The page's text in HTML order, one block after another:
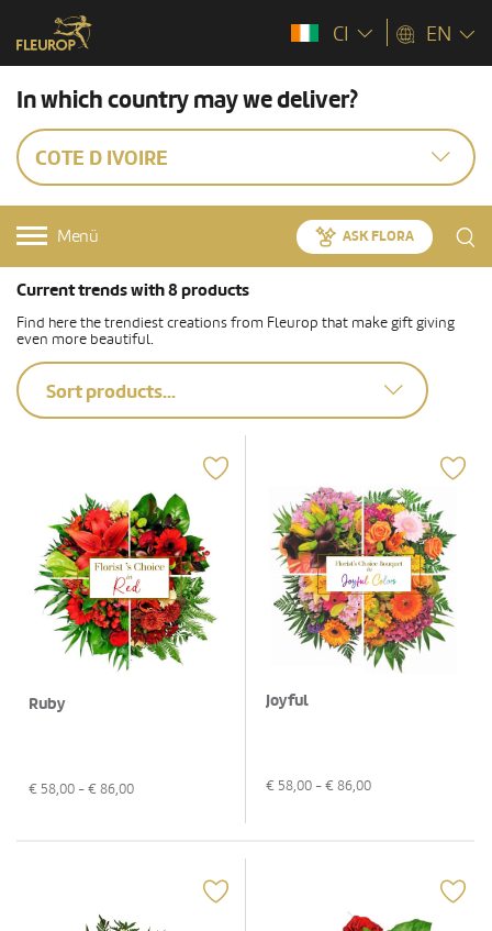
CI EN
In which country may we deliver?
COTE D IVOIRE
Menü ASK FLORA
Current trends with 8 products
Find here the trendiest creations from Fleurop that make gift giving
even more beautiful.
Sort products...
Ruby
€ 58,00 - € 86,00
Joyful
€ 58,00 - € 86,00